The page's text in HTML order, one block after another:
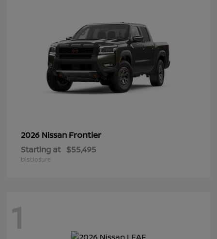
2026 Nissan Frontier
Starting at $55,495
Disclosure
1